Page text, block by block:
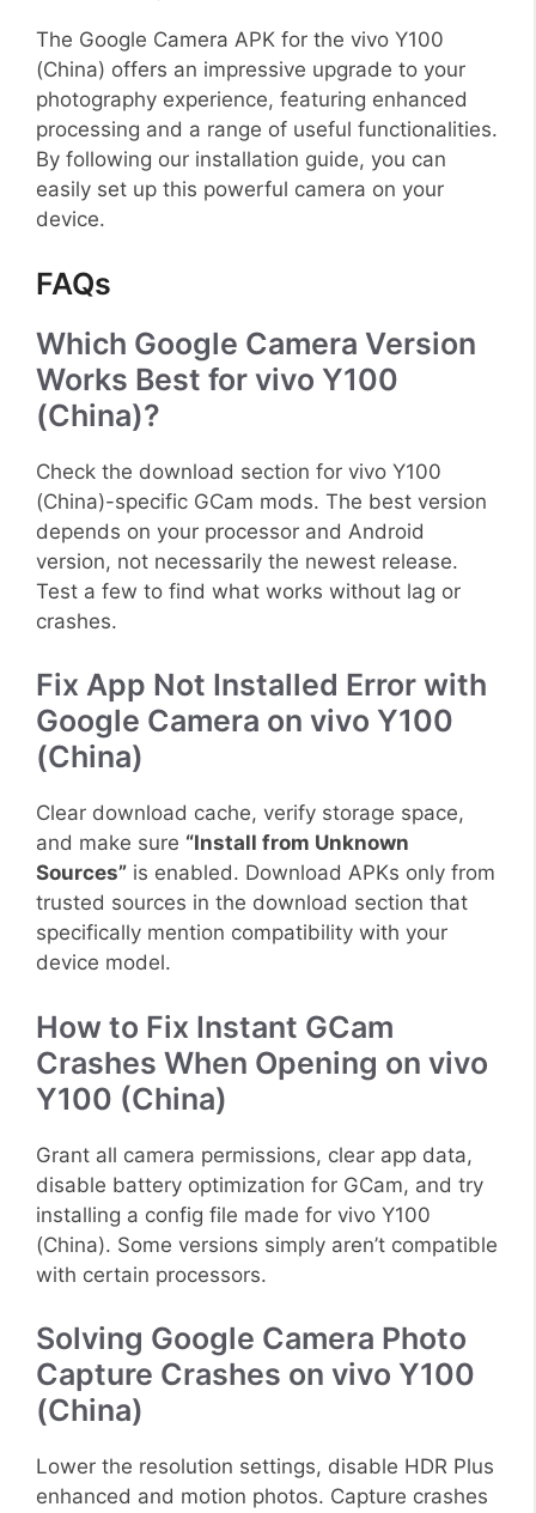
The Google Camera APK for the vivo Y100
(China) offers an impressive upgrade to your
photography experience, featuring enhanced
processing and a range of useful functionalities.
By following our installation guide, you can
easily set up this powerful camera on your
device.
FAQs
Which Google Camera Version
Works Best for vivo Y100
(China)?
Check the download section for vivo Y100
(China)-specific GCam mods. The best version
depends on your processor and Android
version, not necessarily the newest release.
Test a few to find what works without lag or
crashes.
Fix App Not Installed Error with
Google Camera on vivo Y100
(China)
Clear download cache, verify storage space,
and make sure “Install from Unknown
Sources” is enabled. Download APKs only from
trusted sources in the download section that
specifically mention compatibility with your
device model.
How to Fix Instant GCam
Crashes When Opening on vivo
Y100 (China)
Grant all camera permissions, clear app data,
disable battery optimization for GCam, and try
installing a config file made for vivo Y100
(China). Some versions simply aren’t compatible
with certain processors.
Solving Google Camera Photo
Capture Crashes on vivo Y100
(China)
Lower the resolution settings, disable HDR Plus
enhanced and motion photos. Capture crashes